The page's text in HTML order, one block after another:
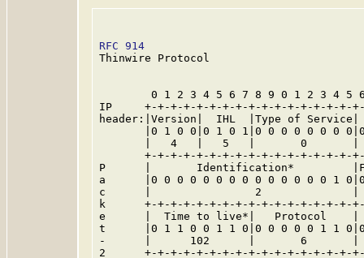
RFC 914
Thinwire Protocol
0 1 2 3 4 5 6 7 8 9 0 1 2 3 4 5
IP     +-+-+-+-+-+-+-+-+-+-+-+-+-+-+-+-
header:|Version|  IHL  |Type of
|0 1 0 0|0 1 0 1|0 0 0 0 0 0 0
|   4   |   5   |       0
+-+-+-+-+-+-+-+-+-+-+-+-+-+-+-+-
P      |       Identification*
a      |0 0 0 0 0 0 0 0 0 0 0 0 0 0 1
c      |                2
k      +-+-+-+-+-+-+-+-+-+-+-+-+-+-+-+-
e      |  Time to live*|   Protocol    |
t      |0 1 1 0 0 1 1 0|0 0 0 0 0 1 1
-      |      102      |       6
2      +-+-+-+-+-+-+-+-+-+-+-+-+-+-+-+-